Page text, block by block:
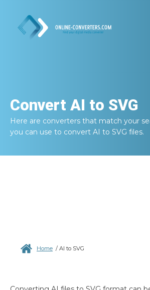
Convert AI to SVG
Here are converters that match your
you can use to convert AI to SVG files.
Home / AI to SVG